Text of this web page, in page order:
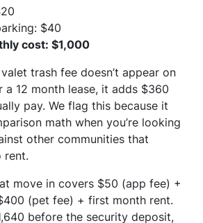
$40
cost: $1,000
trash fee doesn’t appear on
a 12 month lease, it adds $360
pay. We flag this because it
math when you’re looking
other communities that
rent.
move in covers $50 (app fee) +
(pet fee) + first month rent.
before the security deposit,